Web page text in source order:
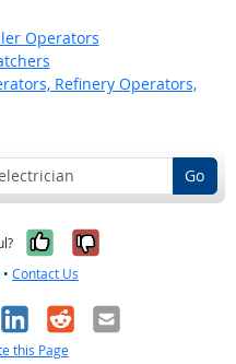
Operators
Refinery Operators,
Go
Yes, it was
No, it was
• Contact Us
LinkedIn
RedditEmail
this Page